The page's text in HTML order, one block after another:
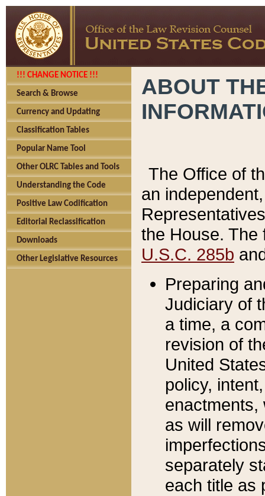
!!! CHANGE NOTICE !!!
Search & Browse
Currency and Updating
Classification Tables
Popular Name Tool
Other OLRC Tables and Tools
Understanding the Code
Positive Law Codification
Editorial Reclassification
Downloads
Other Legislative Resources
ABOUT
The Office of
an
the House.
U.S.C. 285b
Preparing
Judiciary of
a time, a
revision of
United
policy,
enactments,
as will
separately
each title as